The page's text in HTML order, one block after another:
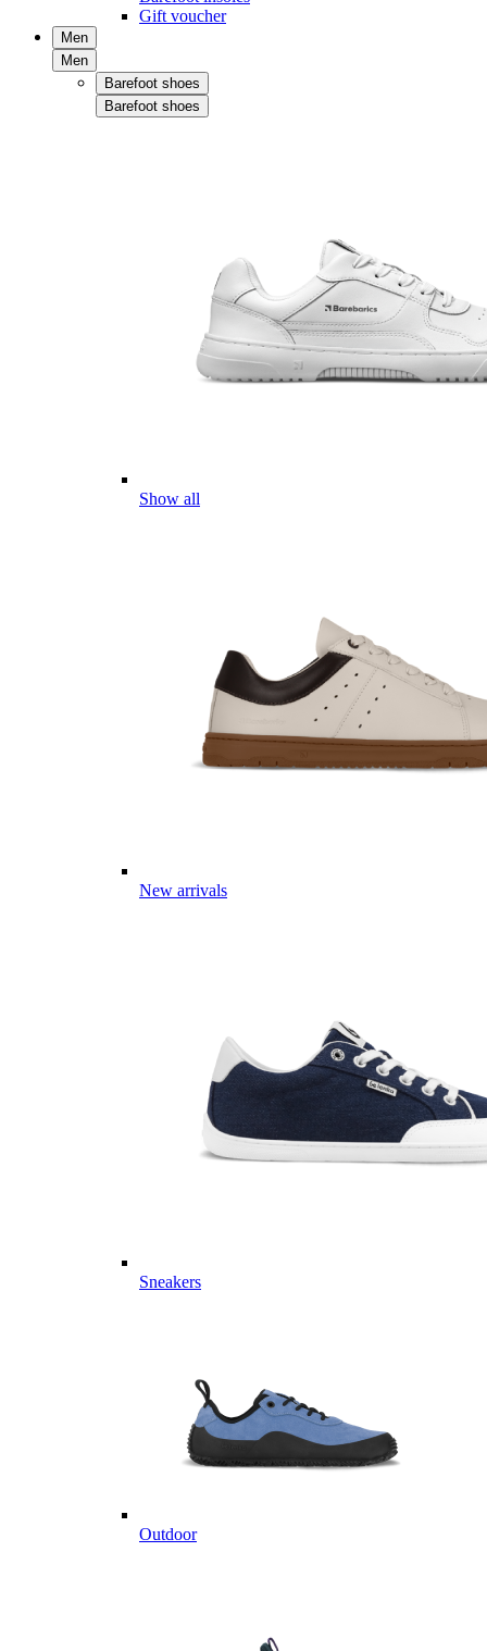
Gift voucher
Men
Men
Barefoot shoes
Barefoot shoes
Show all
New arrivals
Sneakers
Outdoor